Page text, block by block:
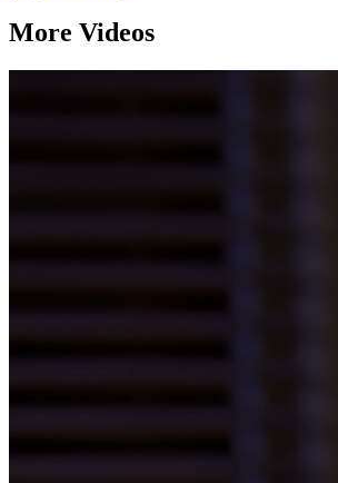
More Videos